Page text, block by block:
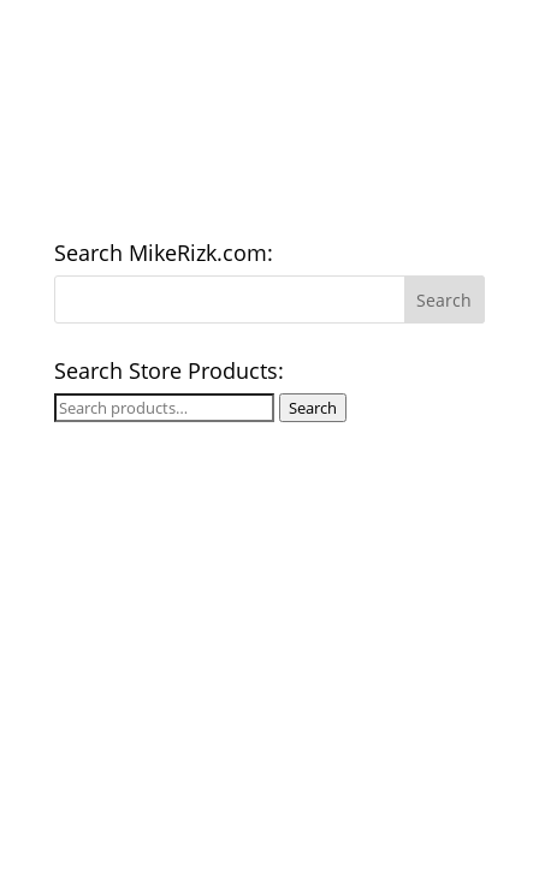
Search MikeRizk.com:
Search Store Products:
Search
Search